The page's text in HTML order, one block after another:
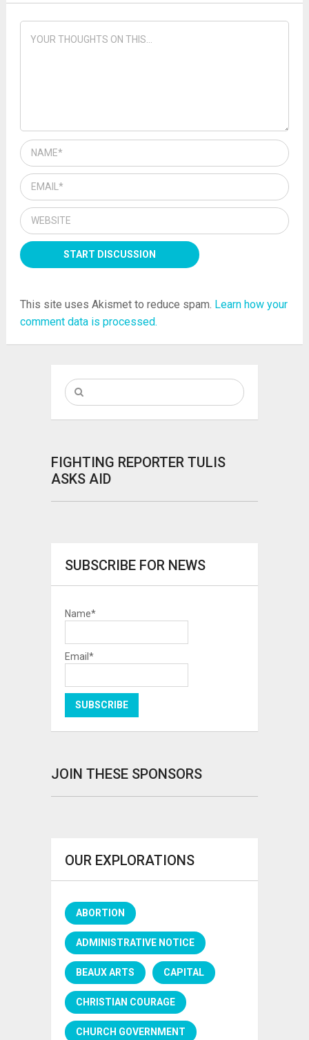
This site uses Akismet to reduce spam. Learn how your
comment data is processed.
FIGHTING REPORTER TULIS
ASKS AID
SUBSCRIBE FOR NEWS
Name*
Email*
JOIN THESE SPONSORS
OUR EXPLORATIONS
ABORTION
ADMINISTRATIVE NOTICE
BEAUX ARTS CAPITAL
CHRISTIAN COURAGE
CHURCH GOVERNMENT